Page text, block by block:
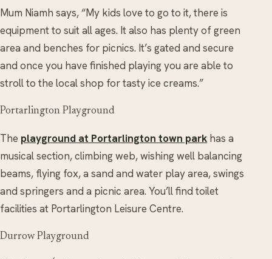
Mum Niamh says, “My kids love to go to it, there is
equipment to suit all ages. It also has plenty of green
area and benches for picnics. It’s gated and secure
and once you have finished playing you are able to
stroll to the local shop for tasty ice creams.”
Portarlington Playground
The playground at Portarlington town park has a
musical section, climbing web, wishing well balancing
beams, flying fox, a sand and water play area, swings
and springers and a picnic area. You’ll find toilet
facilities at Portarlington Leisure Centre.
Durrow Playground